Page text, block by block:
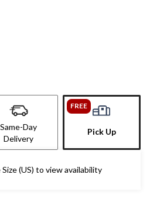
Same-Day
Delivery
FREE
Pick Up
(US) to view availability